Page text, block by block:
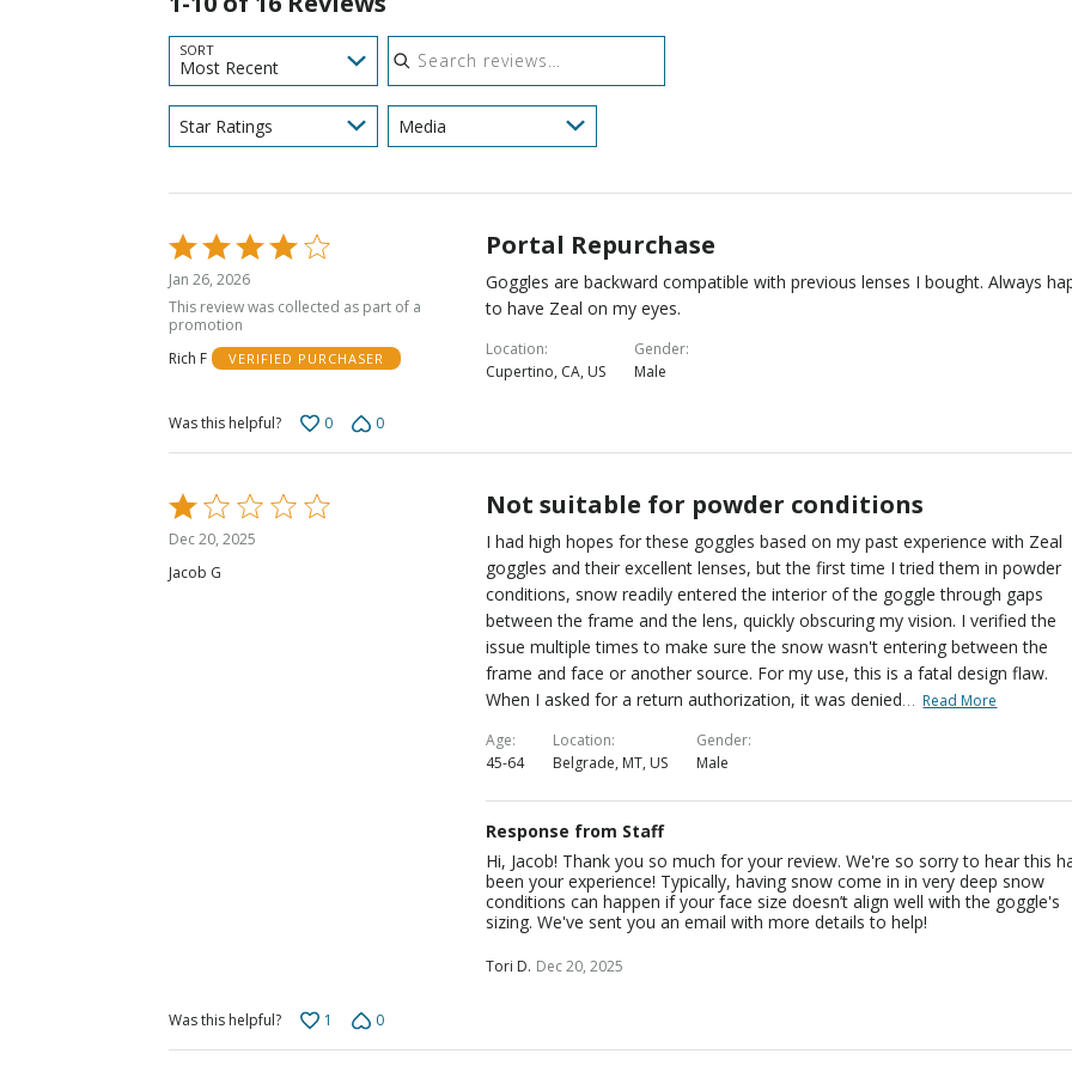
reviewers
SORT
Most Recent
Search reviews
Star Ratings Media
Rated
4
out
of
5
Jan 26, 2026
This review was collected as part of a
promotion
Rich F
VERIFIED PURCHASER
Portal Repurchase
Goggles are backward compatible with previous lenses I bought. Always
to have Zeal on my eyes.
Location
Cupertino, CA, US
Gender
Male
Was this helpful? 0 0
Rated
1
of
Dec 20, 2025
Jacob G
Not suitable for powder conditions
I had high hopes for these goggles based on my past experience with Zeal
goggles and their excellent lenses, but the first time I tried them in powder
conditions, snow readily entered the interior of the goggle through gaps
between the frame and the lens, quickly obscuring my vision. I verified the
issue multiple times to make sure the snow wasn't entering between the
frame and face or another source. For my use, this is a fatal design flaw.
When I asked for a return authorization, it was denied… Read More
Age
45-64
Location
Belgrade, MT, US
Gender
Male
Response from Staff
Hi, Jacob! Thank you so much for your review. We're so sorry to hear this
been your experience! Typically, having snow come in in very deep snow
conditions can happen if your face size doesn’t align well with the goggle's
sizing. We've sent you an email with more details to help!
Tori D. Dec 20, 2025
Was this helpful? 1 0